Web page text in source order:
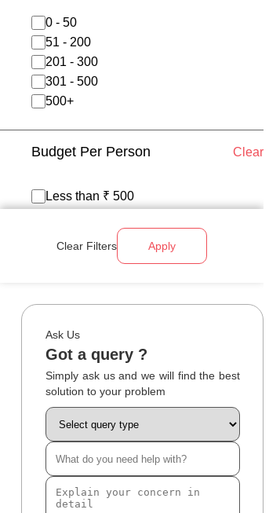
0 - 50
51 - 200
201 - 300
301 - 500
500+
Budget Per Person Clear
Less than ₹ 500
Above ₹ 1200
Clear Filters Apply
Ask Us
Got a query ?
Simply ask us and we will find the best
solution to your problem